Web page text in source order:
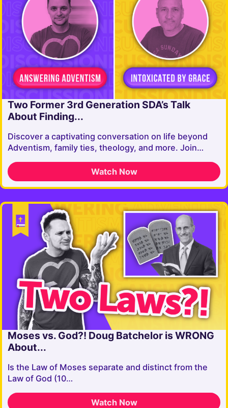
Two Former 3rd Generation SDA’s Talk
About Finding...
Discover a captivating conversation on life beyond
Adventism, family ties, theology, and more. Join…
Watch Now
Moses vs. God?! Doug Batchelor is WRONG
About...
Is the Law of Moses separate and distinct from the
Law of God (10…
Watch Now